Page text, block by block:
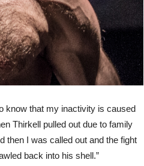
know that my inactivity is caused
Thirkell pulled out due to family
then I was called out and the fight
back into his shell.”